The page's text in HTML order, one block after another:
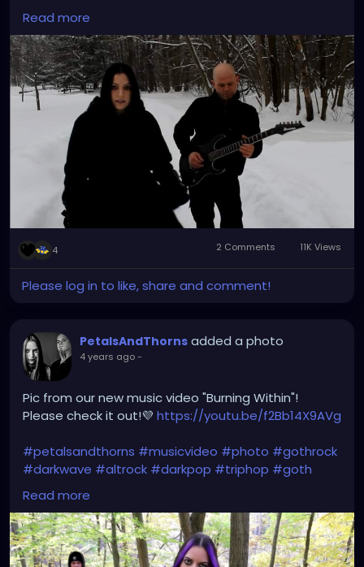
#secretdissonance
#electro #gothrock
#music#throwback#winteriscoming#snow
#gothgirl#singer#miapetals#guitar
#johnnythorns
#metroparks#videoshoot
#myphoto#spooky#darkmusic#gothaesthetic
#sadsongs
#winterwonderland
Read more
4 2 Comments 11K Views
Please log in to like, share and comment!
PetalsAndThorns added a photo
4 years ago-
Pic from our new music video "Burning Within"!
Please check it out!💜 https://youtu.be/f2Bb14X9AVg
#petalsandthorns #musicvideo #photo #gothrock
#darkwave #altrock #darkpop #triphop #goth
#music
Read more